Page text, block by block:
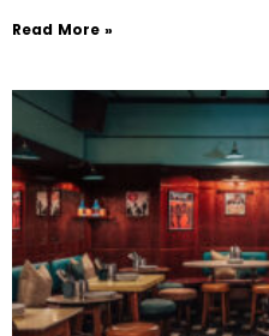
Read More »